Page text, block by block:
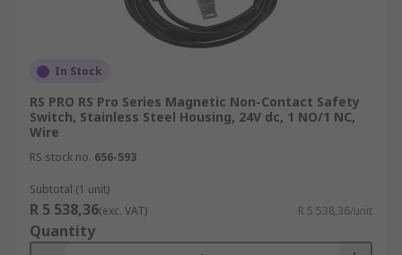
In Stock
RS PRO RS Pro Series Magnetic Non-Contact Safety
Switch, Stainless Steel Housing, 24V dc, 1 NO/1 NC,
Wire
RS stock no. 656-593
Subtotal (1 unit)
R 5 538,36(exc. VAT) R 5 538,36/unit
Quantity